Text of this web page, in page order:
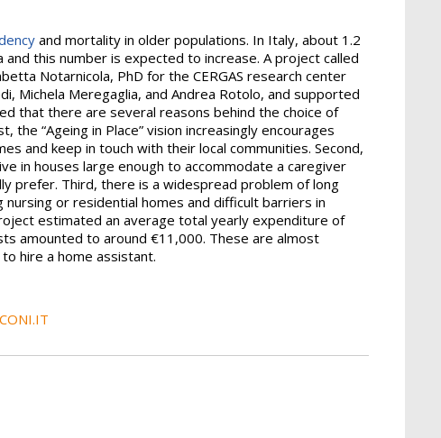
and mortality in older populations. In Italy, about 1.2
this number is expected to increase. A project called
Notarnicola, PhD for the CERGAS research center
Michela Meregaglia, and Andrea Rotolo, and supported
that there are several reasons behind the choice of
the “Ageing in Place” vision increasingly encourages
and keep in touch with their local communities. Second,
in houses large enough to accommodate a caregiver
prefer. Third, there is a widespread problem of long
or residential homes and difficult barriers in
estimated an average total yearly expenditure of
amounted to around €11,000. These are almost
hire a home assistant.